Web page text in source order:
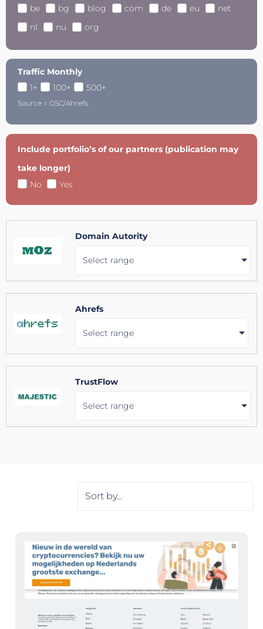
be
bg blog com de eu
net
nl
nu org
Traffic Monthly
1+
100+ 500+
Source = GSC/Ahrefs.
Include portfolio’s of our partners (publication may
take longer)
No
Yes
Domain Autority
Select range
Ahrefs
Select range
TrustFlow
Select range